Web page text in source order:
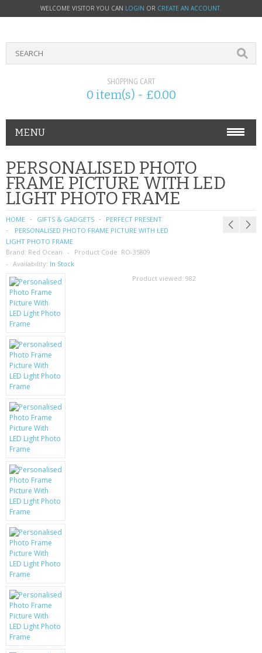
WELCOME VISITOR YOU CAN LOGIN OR CREATE AN ACCOUNT.
SHOPPING CART
0 item(s) - £0.00
MENU
PHONE ACCESSORIES
NOKIA
SIM CARDS
SAMSUNG
MOTOROLA
SCREEN PROTECTORS
CRYSTAL CASE'S
MOBILE PHONE CASES
SCRATCH REMOVERS
BATTERIES
LG
BLACKBERRY
KRUSELL CASES
GIFTS & GADGETS
CCTV / SPY CAM
PERFECT PRESENT
USB GADGETS & FUN
PERSONALISED PHOTO
FRAME PICTURE WITH LED
LIGHT PHOTO FRAME
HOME GIFTS & GADGETS
PERFECT PRESENT
PERSONALISED PHOTO FRAME PICTURE WITH LED
LIGHT PHOTO FRAME
Brand: Red Ocean Product Code: RO-35809
Availability: In Stock
Product viewed: 982